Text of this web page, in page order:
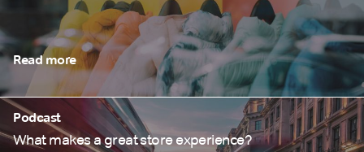
Read more
Podcast
What makes a great store experience?